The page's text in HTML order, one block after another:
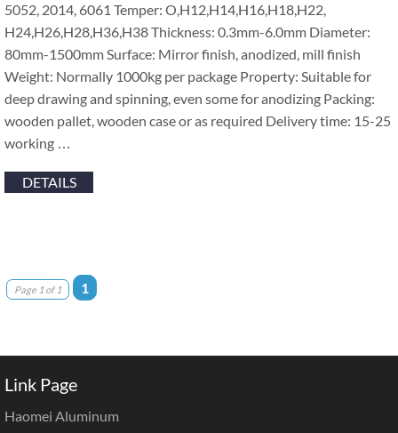
5052, 2014, 6061 Temper: O,H12,H14,H16,H18,H22,
H24,H26,H28,H36,H38 Thickness: 0.3mm-6.0mm Diameter:
80mm-1500mm Surface: Mirror finish, anodized, mill finish
Weight: Normally 1000kg per package Property: Suitable for
deep drawing and spinning, even some for anodizing Packing:
wooden pallet, wooden case or as required Delivery time: 15-25
working …
DETAILS
Page 1 of 1 1
Link Page
Haomei Aluminum